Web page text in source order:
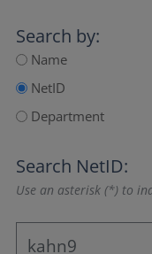
Search by:
Name
NetID
Department
Search NetID:
Use an asterisk (*) to